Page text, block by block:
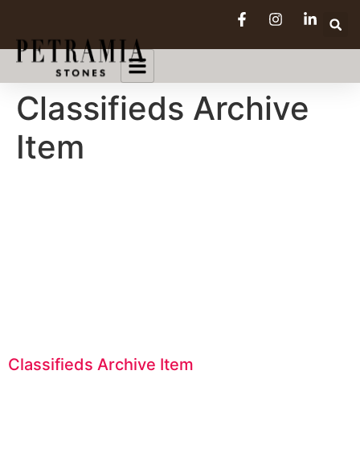
Classifieds Archive
Item
Classifieds Archive Item